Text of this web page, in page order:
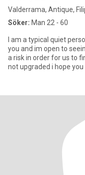
Valderrama, Antique,
Söker: Man 22 - 60
I am a typical quiet
you and im open to
a risk in order for us to
not upgraded i hope